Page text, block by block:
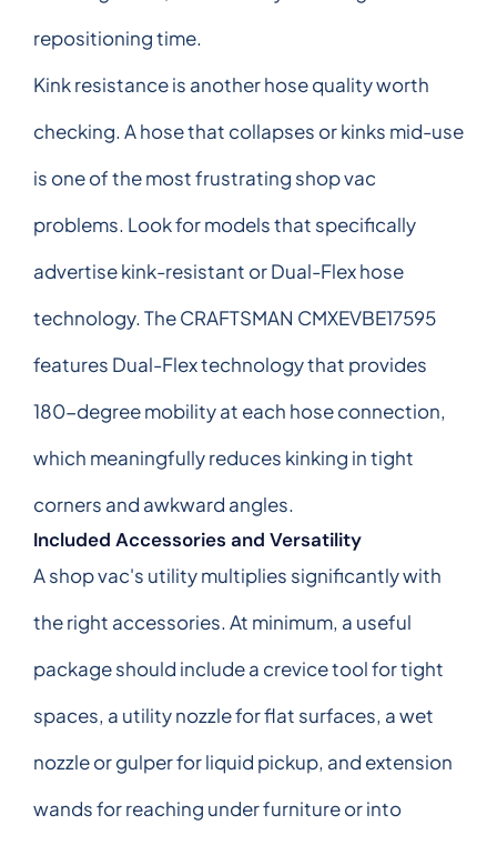
repositioning time.
Kink resistance is another hose quality worth
checking. A hose that collapses or kinks mid-use
is one of the most frustrating shop vac
problems. Look for models that specifically
advertise kink-resistant or Dual-Flex hose
technology. The CRAFTSMAN CMXEVBE17595
features Dual-Flex technology that provides
180-degree mobility at each hose connection,
which meaningfully reduces kinking in tight
corners and awkward angles.
Included Accessories and Versatility
A shop vac's utility multiplies significantly with
the right accessories. At minimum, a useful
package should include a crevice tool for tight
spaces, a utility nozzle for flat surfaces, a wet
nozzle or gulper for liquid pickup, and extension
wands for reaching under furniture or into